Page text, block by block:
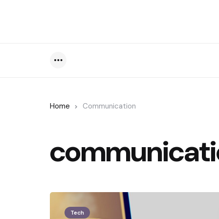
Home Communication
Tech